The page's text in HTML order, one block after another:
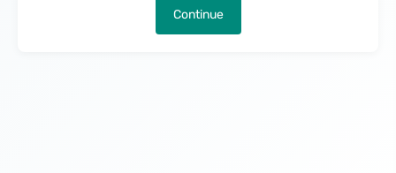
Continue